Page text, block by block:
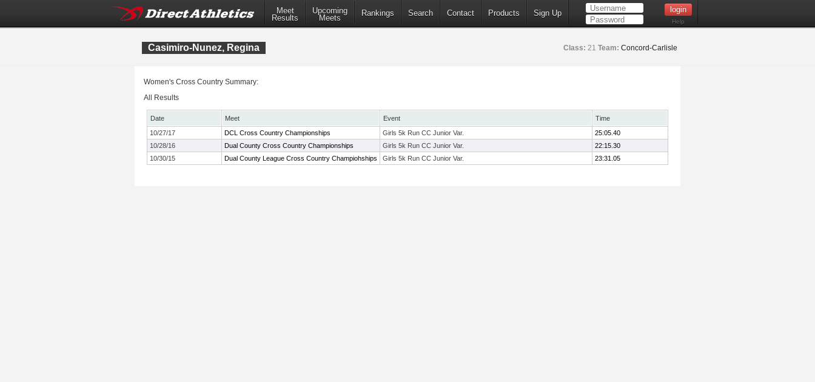
Meet
Results
Upcoming
Meets
Rankings Search Contact Products Sign Up
Help
Casimiro-Nunez, Regina Class: 21 Team: Concord-Carlisle
Women's Cross Country Summary:
All Results
Date Meet Event
Time
10/27/17
DCL Cross Country Championships Girls 5k Run CC Junior Var.
25:05.40
10/28/16
Dual County Cross Country Championships Girls 5k Run CC Junior Var.
22:15.30
10/30/15
Dual County League Cross Country Champiohships Girls 5k Run CC Junior Var. 23:31.05